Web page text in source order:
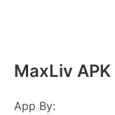
MaxLiv
App By: